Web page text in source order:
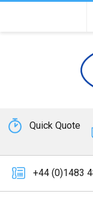
Quick Quote
+44 (0)1483